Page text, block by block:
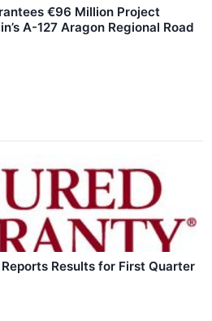
€96 Million Project
A-127 Aragon Regional Road
Results for First Quarter